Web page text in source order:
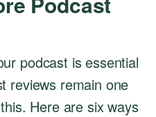
podcast is essential
reviews remain one
Here are six ways